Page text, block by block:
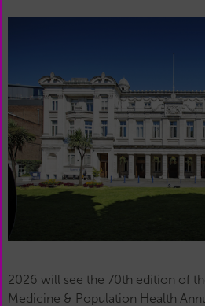
2026 will see the 70th edition of
Medicine & Population Health